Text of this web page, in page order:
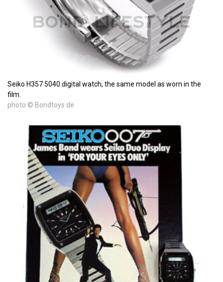
Seiko H357 5040 digital watch, the same model as worn in the
film.
photo © Bondtoys.de